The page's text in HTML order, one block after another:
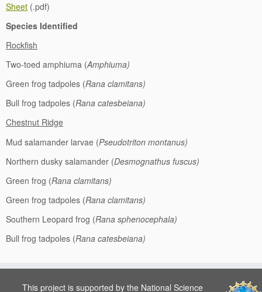
Sheet (.pdf)
Species Identified
Rockfish
Two-toed amphiuma (Amphiuma)
Green frog tadpoles (Rana clamitans)
Bull frog tadpoles (Rana catesbeiana)
Chestnut Ridge
Mud salamander larvae (Pseudotriton montanus)
Northern dusky salamander (Desmognathus fuscus)
Green frog (Rana clamitans)
Green frog tadpoles (Rana clamitans)
Southern Leopard frog (Rana sphenocephala)
Bull frog tadpoles (Rana catesbeiana)
This project is supported by the National Science